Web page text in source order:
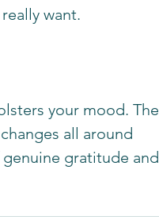
want.
your mood. The
all around
gratitude and